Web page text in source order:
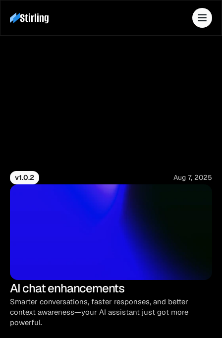
Stirling
Features
v1.0.2 Aug 7, 2025
AI chat enhancements
Smarter conversations, faster responses, and better
context awareness—your AI assistant just got more
powerful.